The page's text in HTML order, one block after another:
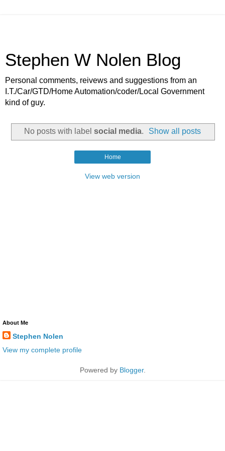
Stephen W Nolen Blog
Personal comments, reivews and suggestions from an
I.T./Car/GTD/Home Automation/coder/Local Government
kind of guy.
No posts with label social media. Show all posts
Home
View web version
About Me
Stephen Nolen
View my complete profile
Powered by Blogger.